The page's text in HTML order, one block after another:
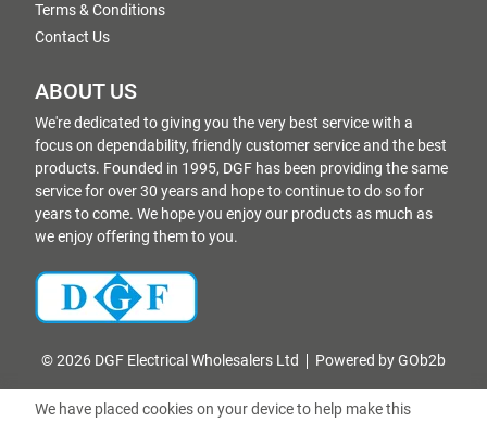
Terms & Conditions
Contact Us
ABOUT US
We're dedicated to giving you the very best service with a
focus on dependability, friendly customer service and the best
products. Founded in 1995, DGF has been providing the same
service for over 30 years and hope to continue to do so for
years to come. We hope you enjoy our products as much as
we enjoy offering them to you.
© 2026 DGF Electrical Wholesalers Ltd Powered by GOb2b
We have placed cookies on your device to help make this